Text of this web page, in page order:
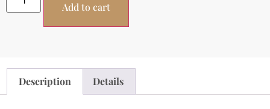
Add to cart
Description Details